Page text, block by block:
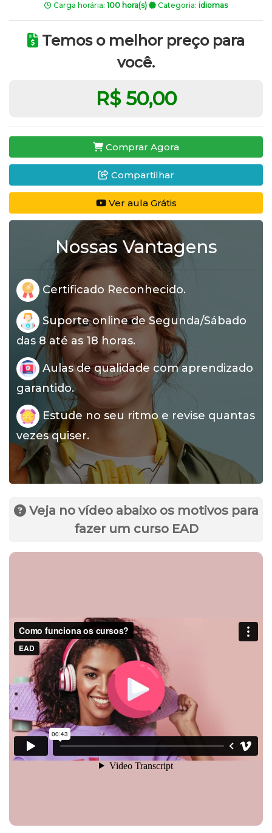
Carga horária: 100 hora(s) Categoria: idiomas
Temos o melhor preço para
você.
R$ 50,00
Comprar Agora
Compartilhar
Ver aula Grátis
Nossas Vantagens
Certificado Reconhecido.
Suporte online de Segunda/Sábado
das 8 até as 18 horas.
Aulas de qualidade com aprendizado
garantido.
Estude no seu ritmo e revise quantas
vezes quiser.
Veja no vídeo abaixo os motivos para
fazer um curso EAD